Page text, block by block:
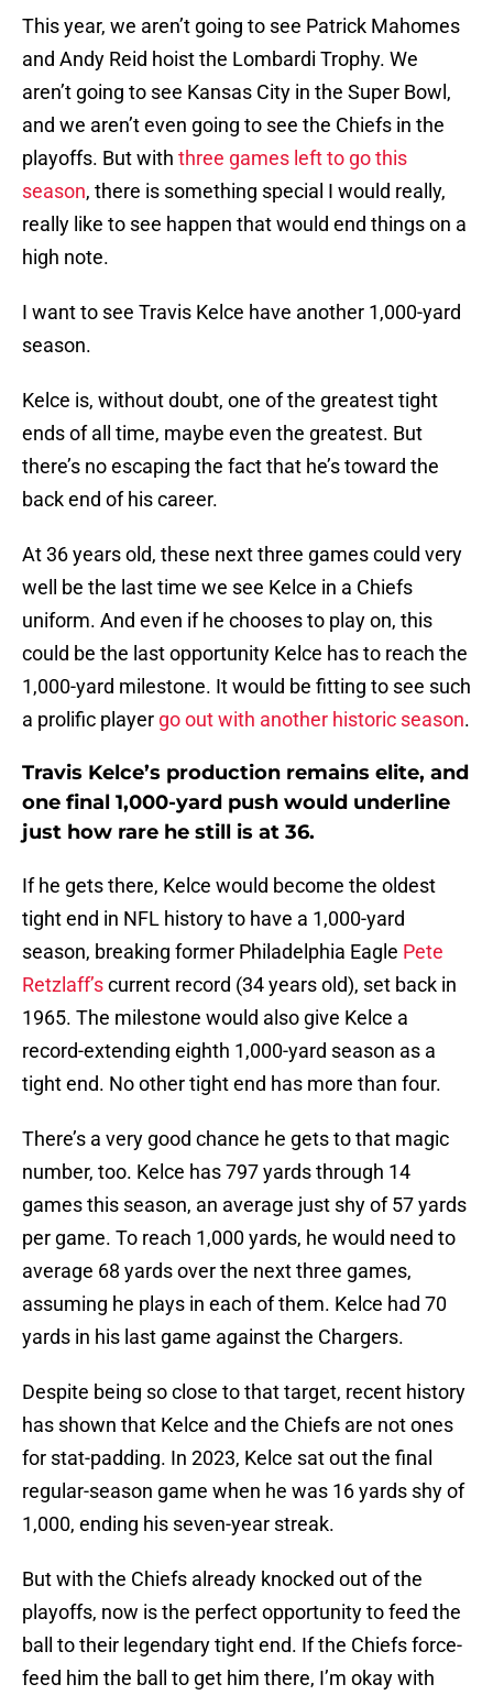
This year, we aren’t going to see Patrick Mahomes
and Andy Reid hoist the Lombardi Trophy. We
aren’t going to see Kansas City in the Super Bowl,
and we aren’t even going to see the Chiefs in the
playoffs. But with three games left to go this
season, there is something special I would really,
really like to see happen that would end things on a
high note.
I want to see Travis Kelce have another 1,000-yard
season.
Kelce is, without doubt, one of the greatest tight
ends of all time, maybe even the greatest. But
there’s no escaping the fact that he’s toward the
back end of his career.
At 36 years old, these next three games could very
well be the last time we see Kelce in a Chiefs
uniform. And even if he chooses to play on, this
could be the last opportunity Kelce has to reach the
1,000-yard milestone. It would be fitting to see such
a prolific player go out with another historic season.
Travis Kelce’s production remains elite, and
one final 1,000-yard push would underline
just how rare he still is at 36.
If he gets there, Kelce would become the oldest
tight end in NFL history to have a 1,000-yard
season, breaking former Philadelphia Eagle Pete
Retzlaff’scurrent record (34 years old), set back in
1965. The milestone would also give Kelce a
record-extending eighth 1,000-yard season as a
tight end. No other tight end has more than four.
There’s a very good chance he gets to that magic
number, too. Kelce has 797 yards through 14
games this season, an average just shy of 57 yards
per game. To reach 1,000 yards, he would need to
average 68 yards over the next three games,
assuming he plays in each of them. Kelce had 70
yards in his last game against the Chargers.
Despite being so close to that target, recent history
has shown that Kelce and the Chiefs are not ones
for stat-padding. In 2023, Kelce sat out the final
regular-season game when he was 16 yards shy of
1,000, ending his seven-year streak.
But with the Chiefs already knocked out of the
playoffs, now is the perfect opportunity to feed the
ball to their legendary tight end. If the Chiefs force-
feed him the ball to get him there, I’m okay with